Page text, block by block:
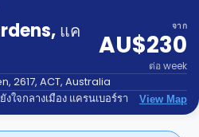
, แค
จาก
AU$230
ต่อ week
2617, ACT, Australia
ใจกลางเมือง แครนเบอร์รา
View Map